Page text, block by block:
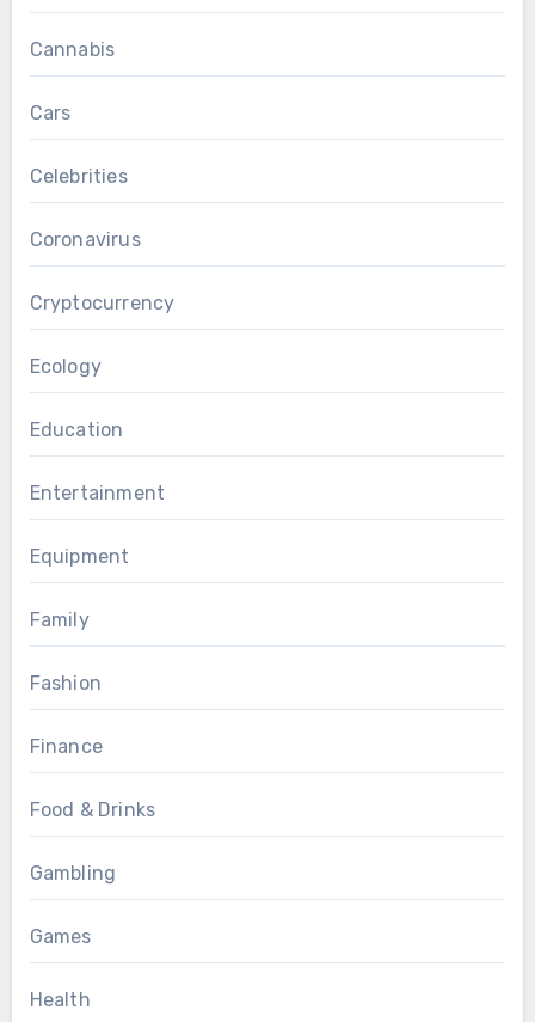
Cannabis
Cars
Celebrities
Coronavirus
Cryptocurrency
Ecology
Education
Entertainment
Equipment
Family
Fashion
Finance
Food & Drinks
Gambling
Games
Health